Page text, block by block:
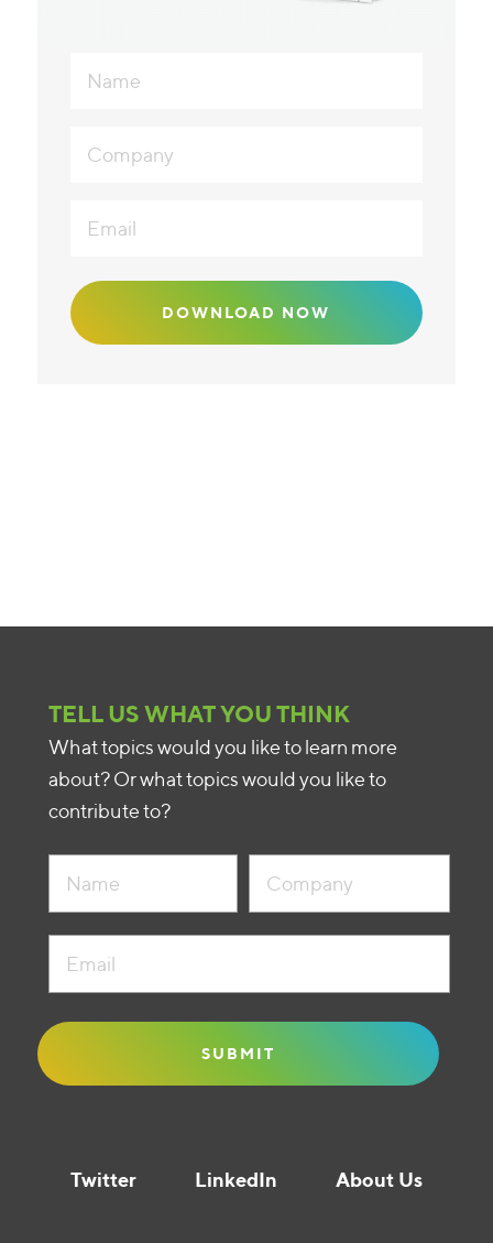
TELL US WHAT YOU THINK
What topics would you like to learn more
about? Or what topics would you like to
contribute to?
Twitter LinkedIn About Us